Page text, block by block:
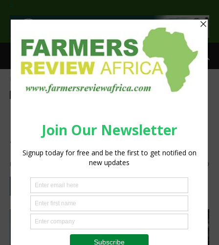
>
Machinery
Loader, Mechanising Manual
Work
By January 8, 2025 0